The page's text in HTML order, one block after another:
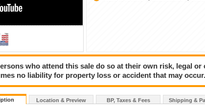
who attend this sale do so at their own risk, legal or
no liability for property loss or accident that may
Location & Preview BP, Taxes & Fees Shipping &